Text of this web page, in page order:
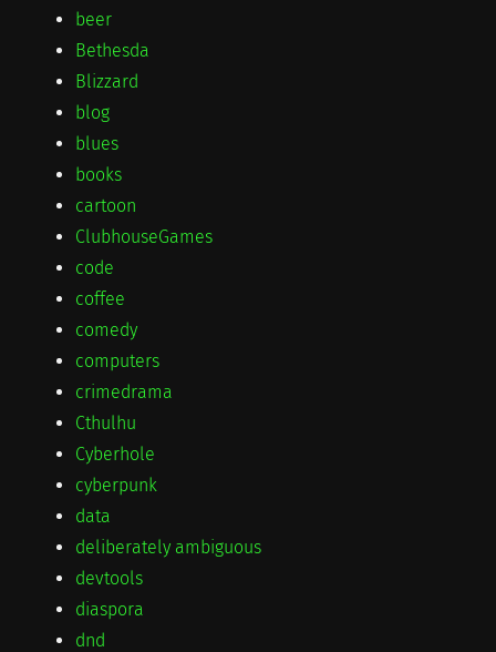
beer
Bethesda
Blizzard
blog
blues
books
cartoon
ClubhouseGames
code
coffee
comedy
computers
crimedrama
Cthulhu
Cyberhole
cyberpunk
data
deliberately ambiguous
devtools
diaspora
dnd